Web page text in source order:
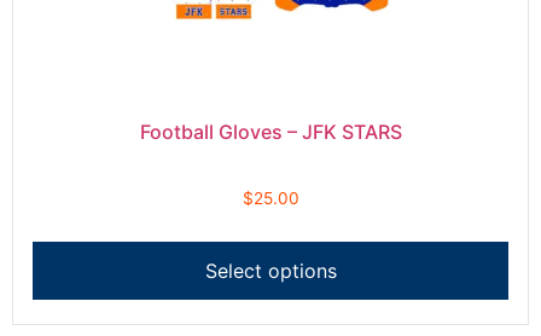
Football Gloves – JFK STARS
$25.00
Select options